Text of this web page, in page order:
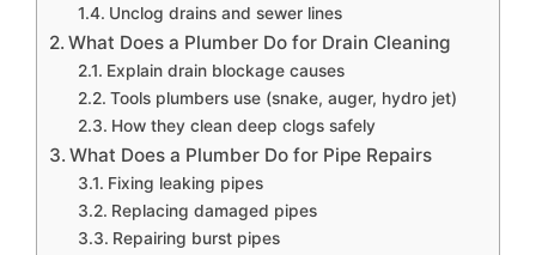
Unclog drains and sewer lines
What Does a Plumber Do for Drain Cleaning
Explain drain blockage causes
Tools plumbers use (snake, auger, hydro jet)
How they clean deep clogs safely
What Does a Plumber Do for Pipe Repairs
Fixing leaking pipes
Replacing damaged pipes
Repairing burst pipes